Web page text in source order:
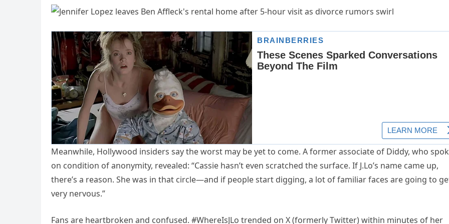
Meanwhile, Hollywood insiders say the worst may be yet to come. A former associate of Diddy, who
on condition of anonymity, revealed: “Cassie hasn’t even scratched the surface. If J.Lo’s name came up,
there’s a reason. She was in that circle—and if people start digging, a lot of familiar faces are going to
very nervous.”
Fans are heartbroken and confused. #WhereIsJLo trended on X (formerly Twitter) within minutes of her